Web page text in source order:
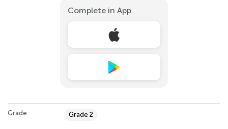
Complete in App
Grade Grade 2